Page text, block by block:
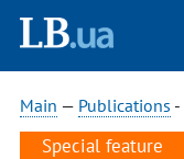
Main — Publications -
Special feature